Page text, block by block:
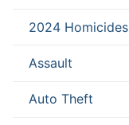
2024 Homicides
Assault
Auto Theft